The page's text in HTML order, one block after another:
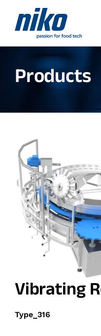
Products
Vibrating
Type_316